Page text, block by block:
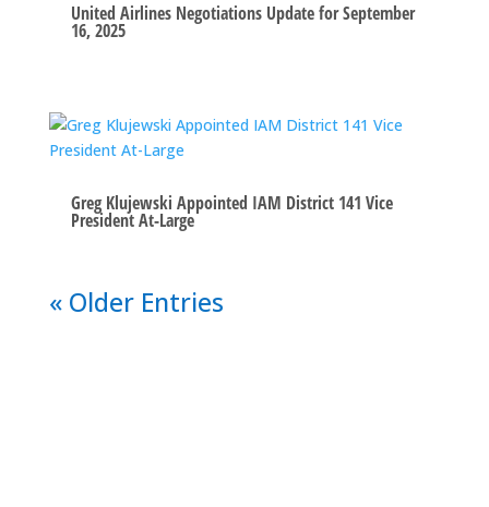
United Airlines Negotiations Update for September
16, 2025
Greg Klujewski Appointed IAM District 141 Vice
President At-Large
« Older Entries